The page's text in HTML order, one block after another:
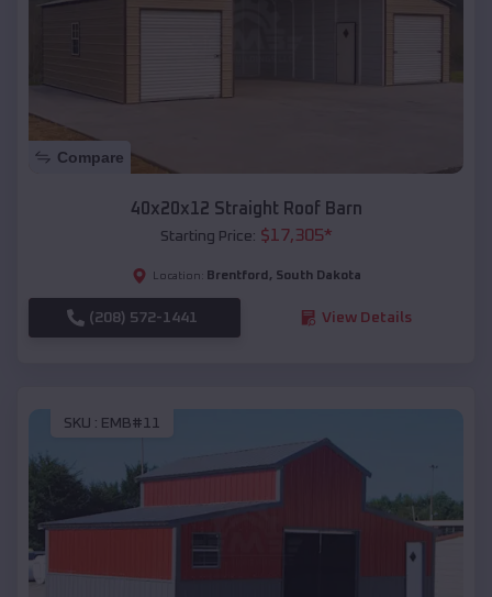
Compare
40x20x12 Straight Roof Barn
Starting Price: $17,305*
Location: Brentford , South Dakota
(208) 572-1441 View Details
SKU : EMB#11